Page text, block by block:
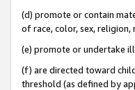
(d) promote or contain
of race, color, sex,
(e) promote or undertake
(f) are directed toward
threshold (as defined by